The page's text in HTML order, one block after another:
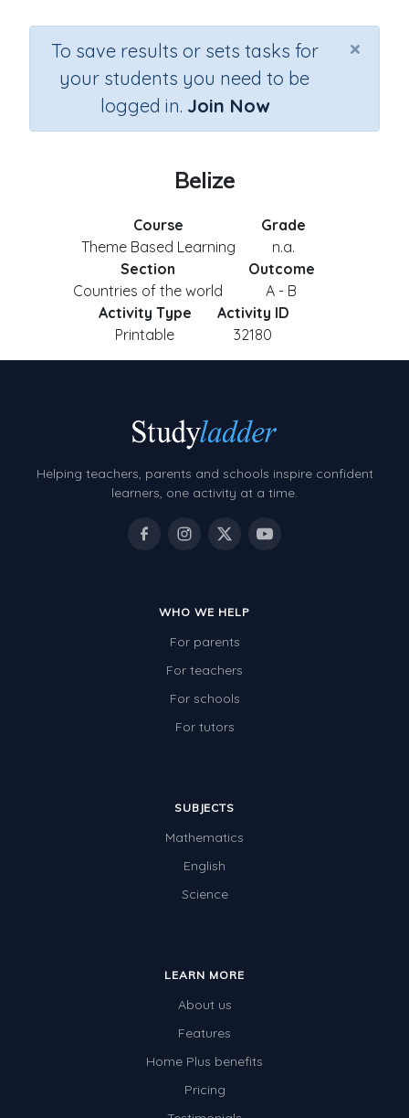
×
To save results or sets tasks for
your students you need to be
logged in. Join Now
Belize
Course
Theme Based Learning
Grade
n.a.
Section
Countries of the world
Outcome
A - B
Activity Type
Printable
Activity ID
32180
Helping teachers, parents and schools inspire confident
learners, one activity at a time.
WHO WE HELP
For parents
For teachers
For schools
For tutors
SUBJECTS
Mathematics
English
Science
LEARN MORE
About us
Features
Home Plus benefits
Pricing